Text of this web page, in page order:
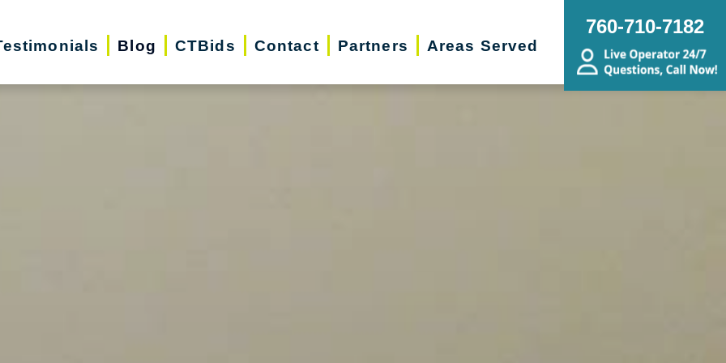
Blog CTBids Contact Partners Areas Served
760-710-7182